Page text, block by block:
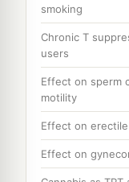
smoking
Chronic T
users
Effect on sperm
motility
Effect on
Effect on